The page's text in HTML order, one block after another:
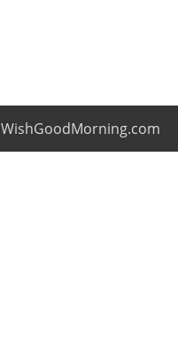
WishGoodMorning.com